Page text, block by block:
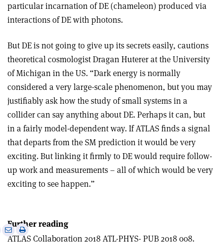
particular incarnation of DE (chameleon) produced via
interactions of DE with photons.
But DE is not going to give up its secrets easily, cautions
theoretical cosmologist Dragan Huterer at the University
of Michigan in the US. “Dark energy is normally
considered a very large-scale phenomenon, but you may
justifiably ask how the study of small systems in a
collider can say anything about DE. Perhaps it can, but
in a fairly model-dependent way. If ATLAS finds a signal
that departs from the SM prediction it would be very
exciting. But linking it firmly to DE would require follow-
up work and measurements – all of which would be very
exciting to see happen.”
Further reading
ATLAS Collaboration 2018 ATL-PHYS- PUB 2018 008.
Share
via
Print
this